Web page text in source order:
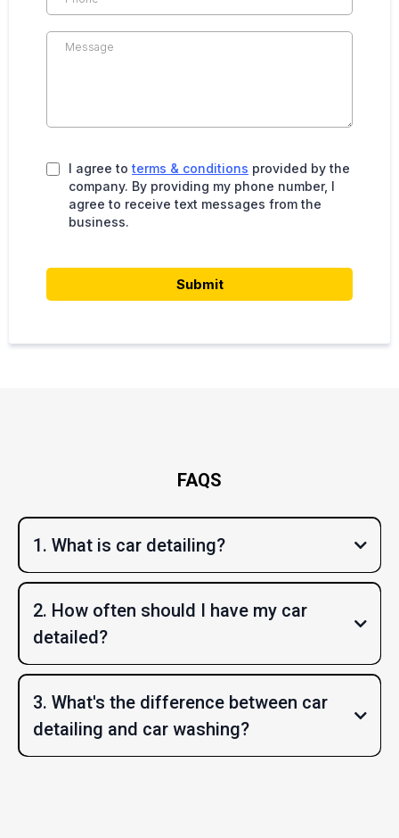
I agree to terms & conditions provided by the
company. By providing my phone number, I
agree to receive text messages from the
business.
Submit
FAQS
1. What is car detailing?
2. How often should I have my car
detailed?
3. What's the difference between car
detailing and car washing?